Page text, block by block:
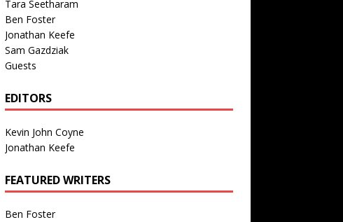
Tara Seetharam
Ben Foster
Jonathan Keefe
Sam Gazdziak
Guests
EDITORS
Kevin John Coyne
Jonathan Keefe
FEATURED WRITERS
Ben Foster